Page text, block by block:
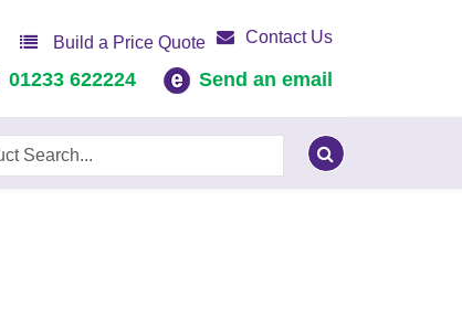
Build a Price Quote Contact Us
01233 622224 Send an email